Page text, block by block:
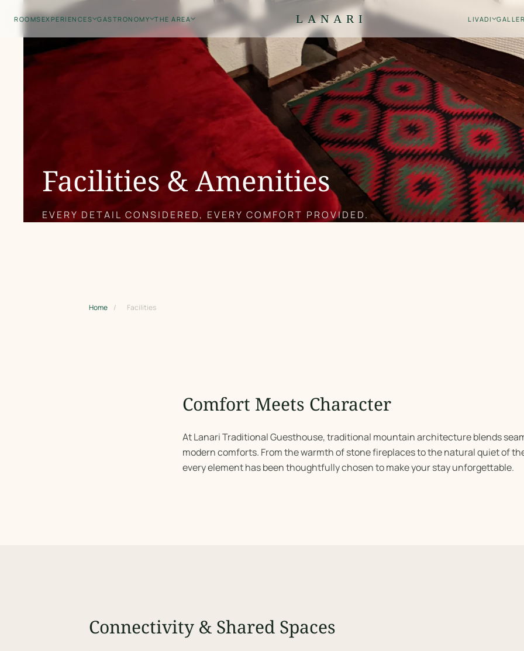
main
ROOMSEXPERIENCES GASTRONOMY THE AREA LANARI LIVADI
Facilities & Amenities
EVERY DETAIL CONSIDERED, EVERY COMFORT PROVIDED.
Home / Facilities
Comfort Meets Character
At Lanari Traditional Guesthouse, traditional mountain architecture blends
modern comforts. From the warmth of stone fireplaces to the natural quiet of
every element has been thoughtfully chosen to make your stay unforgettable.
Connectivity & Shared Spaces